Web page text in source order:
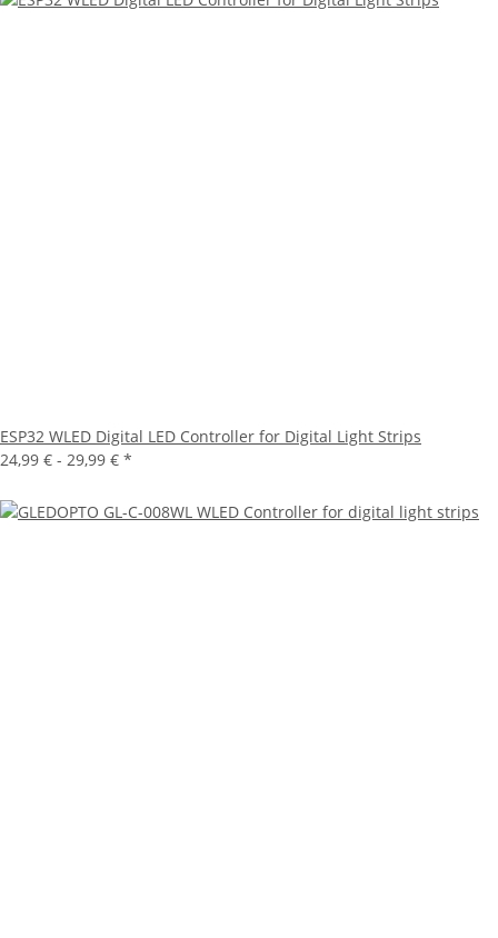
ESP32 WLED Digital LED Controller for Digital Light Strips
24,99 € - 29,99 € *